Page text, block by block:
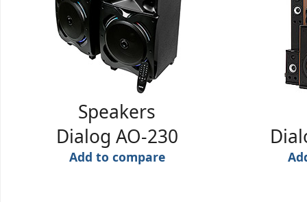
Speakers
Dialog AO-230
Add to compare